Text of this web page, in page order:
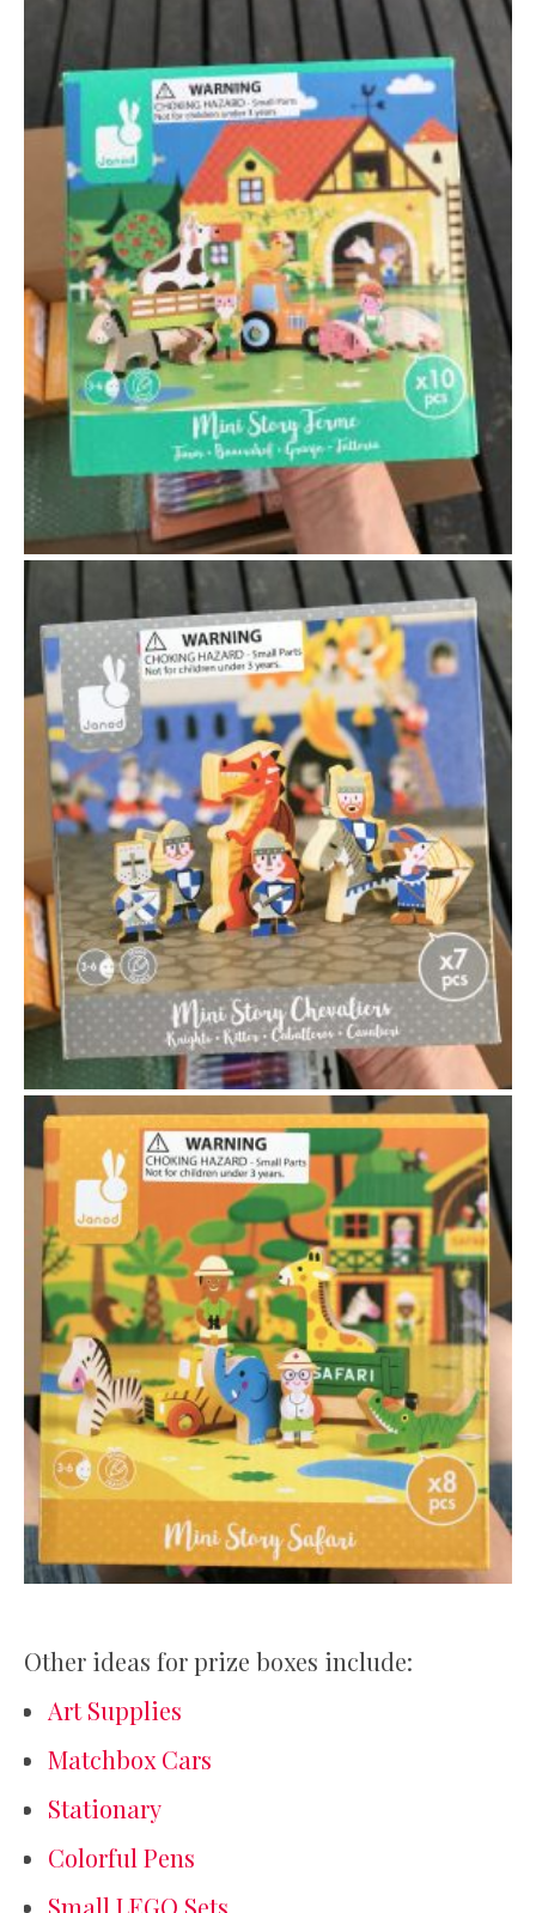
Other ideas for prize boxes include:
Art Supplies
Matchbox Cars
Stationary
Colorful Pens